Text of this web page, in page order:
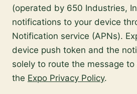
(operated by 650 Industries,
notifications to your device
Notification service (APNs).
device push token and the
solely to route the message to
the Expo Privacy Policy.